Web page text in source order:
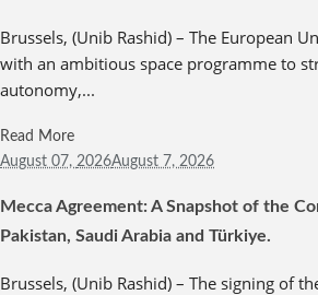
Brussels, (Unib Rashid) – The European
with an ambitious space programme to
autonomy,...
Read More
August 07, 2026August 7, 2026
Mecca Agreement: A Snapshot of the
Pakistan, Saudi Arabia and Türkiye.
Brussels, (Unib Rashid) – The signing of